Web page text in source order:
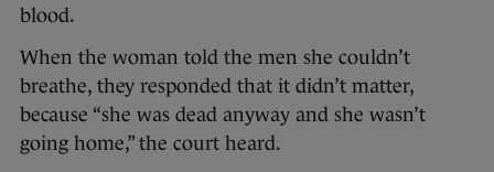
blood.
When the woman told the men she couldn’t
breathe, they responded that it didn’t matter,
because “she was dead anyway and she wasn’t
going home,” the court heard.